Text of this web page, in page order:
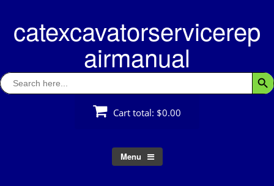
contentcatexcavatorservicerep
airmanual
Search
for:
Cart total: $0.00
Menu